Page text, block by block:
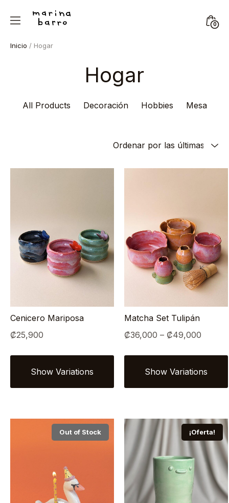
Barro
0
Inicio / Hogar
Hogar
All Products Decoración Hobbies Mesa
Cenicero Mariposa
₡25,900
Matcha Set Tulipán
₡36,000 – ₡49,000
Out of Stock ¡Oferta!